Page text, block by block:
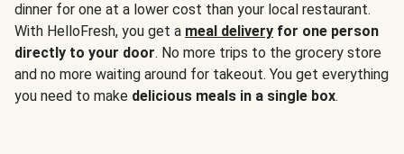
dinner for one at a lower cost than your local restaurant.
With HelloFresh, you get a meal delivery for one person
directly to your door. No more trips to the grocery store
and no more waiting around for takeout. You get everything
you need to make delicious meals in a single box.